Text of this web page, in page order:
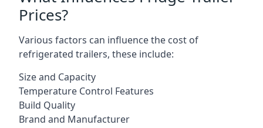
Prices?
Various factors can influence the cost of
refrigerated trailers, these include:
Size and Capacity
Temperature Control Features
Build Quality
Brand and Manufacturer